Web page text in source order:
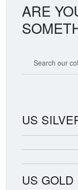
ARE
US
US GOLD